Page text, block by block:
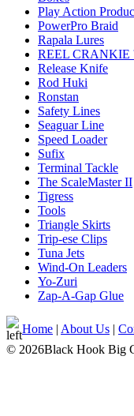
Play Action
PowerPro Braid
Rapala Lures
REEL
Release Knife
Rod Huki
Ronstan
Safety Lines
Seaguar Line
Speed Loader
Sufix
Terminal Tackle
The ScaleMaster II
Tigress
Tools
Triangle Skirts
Trip-ese Clips
Tuna Jets
Wind-On Leaders
Yo-Zuri
Zap-A-Gap Glue
Home | About Us |
© 2026Black Hook Big